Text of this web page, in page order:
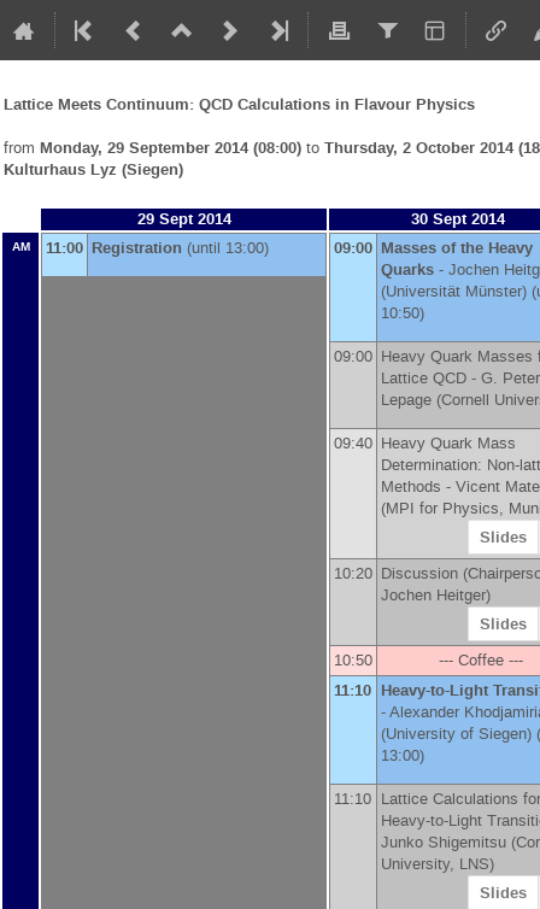
Lattice Meets Continuum: QCD Calculations in Flavour Physics
from Monday, 29 September 2014 (08:00) to Thursday, 2 October 2014
Kulturhaus Lyz (Siegen)
29 Sept 2014 30 Sept 2014
AM 11:00 Registration (until 13:00) 09:00 Masses of the Heavy
Quarks - Jochen
(Universität Münster)
10:50)
09:00 Heavy Quark Masses
Lattice QCD - G. Peter
Lepage (Cornell
09:40 Heavy Quark Mass
Determination: Non-
Methods - Vicent
(MPI for Physics,
Slides
10:20 Discussion
Jochen Heitger)
Slides
10:50 --- Coffee ---
11:10 Heavy-to-Light
-Alexander
(University of Siegen)
13:00)
11:10 Lattice Calculations for
Heavy-to-Light
Junko Shigemitsu (
University, LNS)
Slides